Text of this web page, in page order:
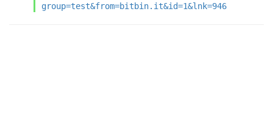
group=test&from=bitbin.it&id=1&lnk=946